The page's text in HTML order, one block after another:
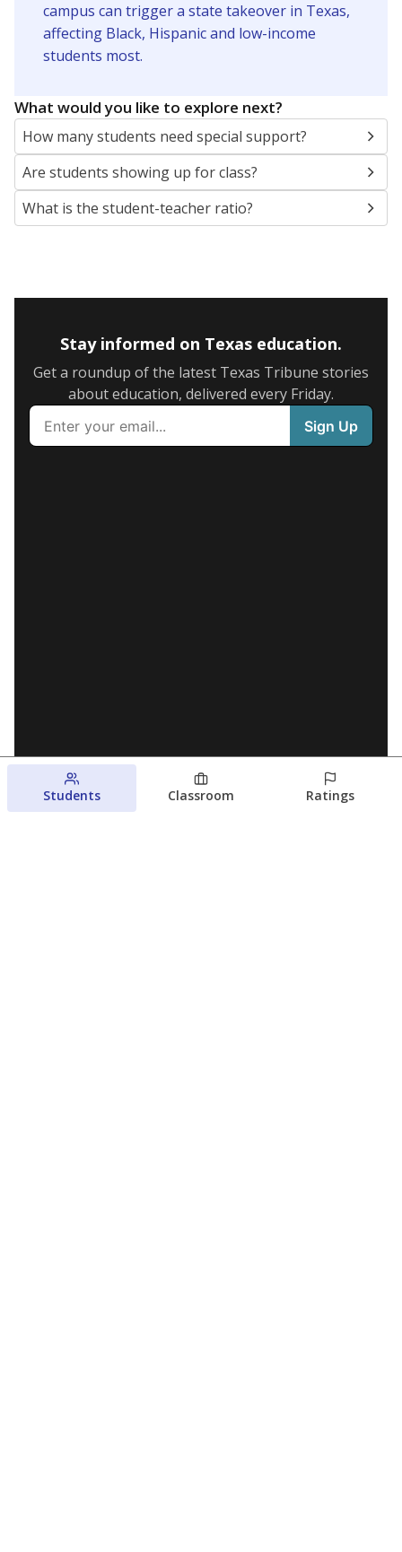
campus can trigger a state takeover in Texas,
affecting Black, Hispanic and low-income
students most.
What would you like to explore next?
How many students need special support?
Are students showing up for class?
What is the student-teacher ratio?
Stay informed on Texas education.
Get a roundup of the latest Texas Tribune stories
about education, delivered every Friday.
Students Classroom Ratings